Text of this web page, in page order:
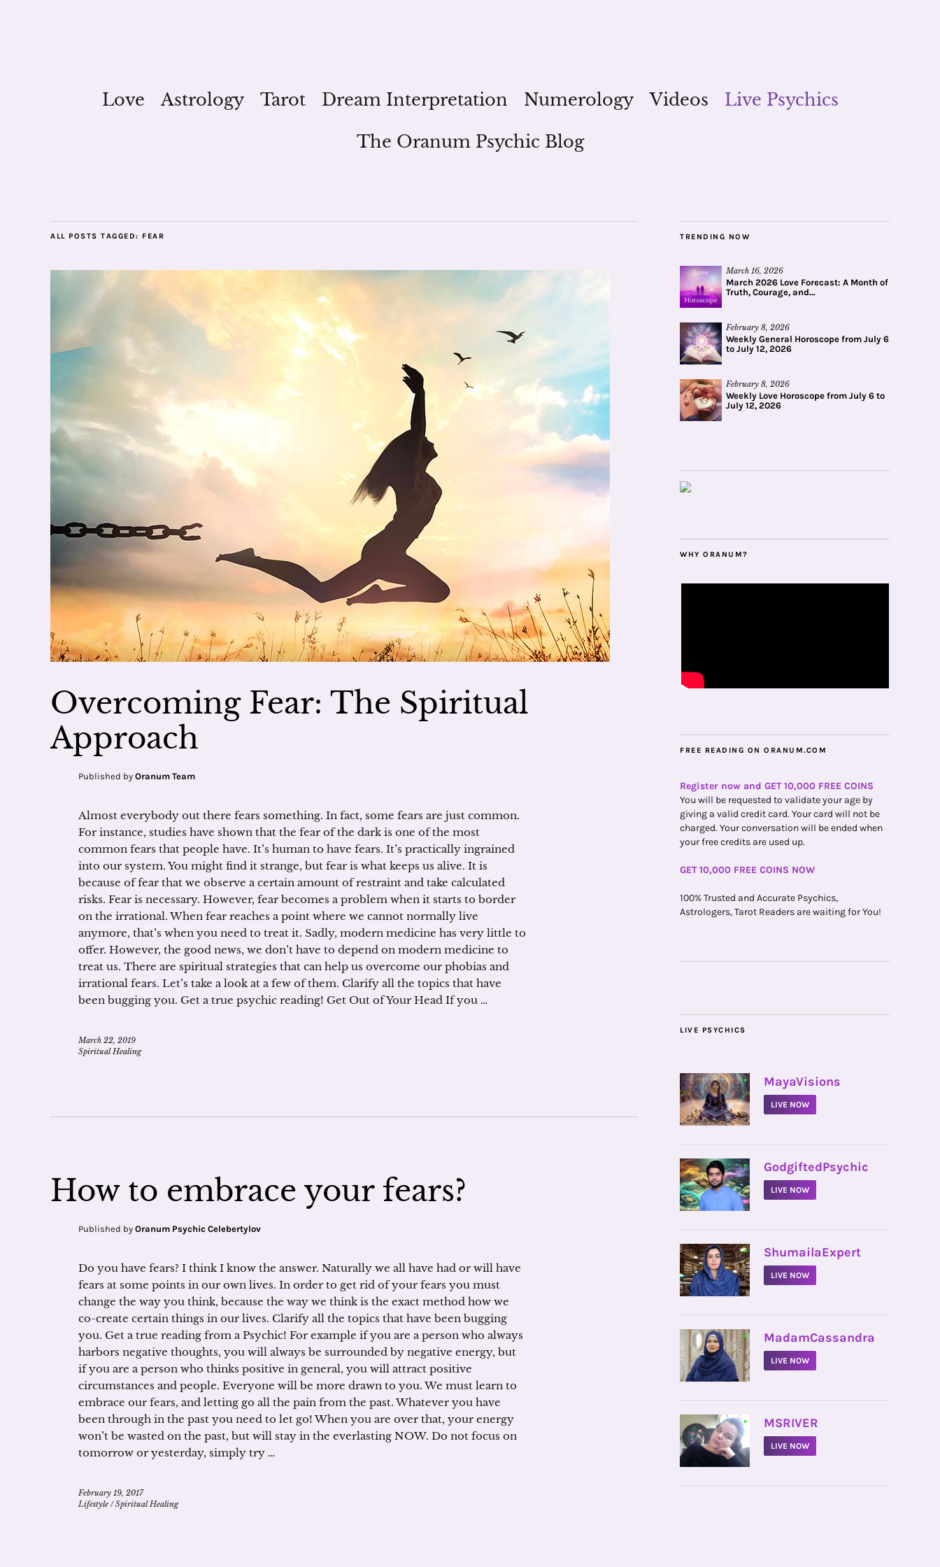
Love Astrology Tarot Dream Interpretation Numerology Videos
Live Psychics
The Oranum Psychic Blog
ALL POSTS TAGGED: FEAR
Overcoming Fear: The Spiritual
Approach
Published by Oranum Team
Almost everybody out there fears something. In fact, some fears are just common.
For instance, studies have shown that the fear of the dark is one of the most
common fears that people have. It’s human to have fears. It’s practically ingrained
into our system. You might find it strange, but fear is what keeps us alive. It is
because of fear that we observe a certain amount of restraint and take calculated
risks. Fear is necessary. However, fear becomes a problem when it starts to border
on the irrational. When fear reaches a point where we cannot normally live
anymore, that’s when you need to treat it. Sadly, modern medicine has very little to
offer. However, the good news, we don’t have to depend on modern medicine to
treat us. There are spiritual strategies that can help us overcome our phobias and
irrational fears. Let’s take a look at a few of them. Clarify all the topics that have
been bugging you. Get a true psychic reading! Get Out of Your Head If you …
March 22, 2019
Spiritual Healing
How to embrace your fears?
Published by Oranum Psychic Celebertylov
Do you have fears? I think I know the answer. Naturally we all have had or will have
fears at some points in our own lives. In order to get rid of your fears you must
change the way you think, because the way we think is the exact method how we
co-create certain things in our lives. Clarify all the topics that have been bugging
you. Get a true reading from a Psychic! For example if you are a person who always
harbors negative thoughts, you will always be surrounded by negative energy, but
if you are a person who thinks positive in general, you will attract positive
circumstances and people. Everyone will be more drawn to you. We must learn to
embrace our fears, and letting go all the pain from the past. Whatever you have
been through in the past you need to let go! When you are over that, your energy
won’t be wasted on the past, but will stay in the everlasting NOW. Do not focus on
tomorrow or yesterday, simply try …
February 19, 2017
Lifestyle /Spiritual Healing
TRENDING NOW
March 16, 2026
March 2026 Love Forecast: A Month of
Truth, Courage, and...
February 8, 2026
Weekly General Horoscope from July 6
to July 12, 2026
February 8, 2026
Weekly Love Horoscope from July 6 to
July 12, 2026
WHY ORANUM?
FREE READING ON ORANUM.COM
Register now and GET 10,000 FREE COINS
You will be requested to validate your age by
giving a valid credit card. Your card will not be
charged. Your conversation will be ended when
your free credits are used up.
GET 10,000 FREE COINS NOW
100% Trusted and Accurate Psychics,
Astrologers, Tarot Readers are waiting for You!
LIVE PSYCHICS
• MayaVisions
LIVE NOW
• GodgiftedPsychic
LIVE NOW
• ShumailaExpert
LIVE NOW
• MadamCassandra
LIVE NOW
• MSRIVER
LIVE NOW